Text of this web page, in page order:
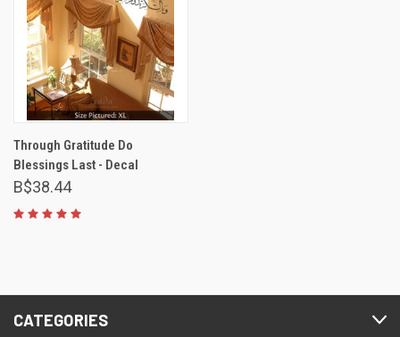
Through Gratitude Do
Blessings Last - Decal
B$38.44
CATEGORIES